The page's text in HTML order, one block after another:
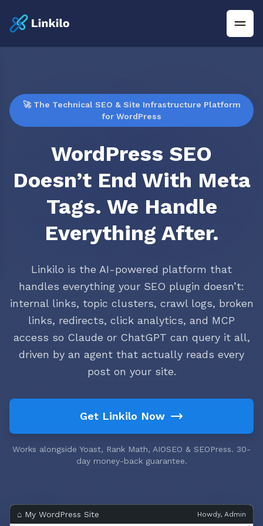
🚀 The Technical SEO & Site Infrastructure Platform
for WordPress
WordPress SEO
Doesn’t End With Meta
Tags. We Handle
Everything After.
Linkilo is the AI-powered platform that
handles everything your SEO plugin doesn’t:
internal links, topic clusters, crawl logs, broken
links, redirects, click analytics, and MCP
access so Claude or ChatGPT can query it all,
driven by an agent that actually reads every
post on your site.
Get Linkilo Now
Works alongside Yoast, Rank Math, AIOSEO & SEOPress. 30-
day money-back guarantee.
⌂ My WordPress Site Howdy, Admin